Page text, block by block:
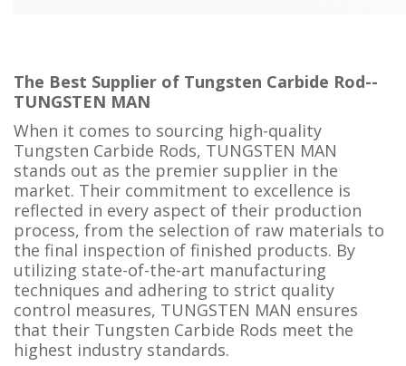
The Best Supplier of Tungsten Carbide Rod--
TUNGSTEN MAN
When it comes to sourcing high-quality
Tungsten Carbide Rods, TUNGSTEN MAN
stands out as the premier supplier in the
market. Their commitment to excellence is
reflected in every aspect of their production
process, from the selection of raw materials to
the final inspection of finished products. By
utilizing state-of-the-art manufacturing
techniques and adhering to strict quality
control measures, TUNGSTEN MAN ensures
that their Tungsten Carbide Rods meet the
highest industry standards.